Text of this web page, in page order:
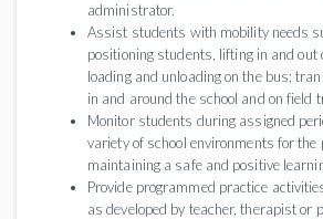
administrator.
Assist students with mobility needs
positioning students, lifting in and out
loading and unloading on the bus;
in and around the school and on field
Monitor students during assigned
variety of school environments for the
maintaining a safe and positive
Provide programmed practice
as developed by teacher, therapist or